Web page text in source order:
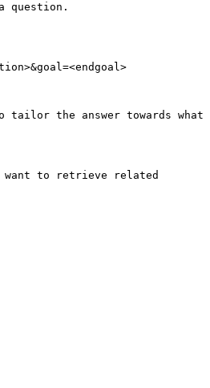
question.
the answer towards what
want to retrieve related